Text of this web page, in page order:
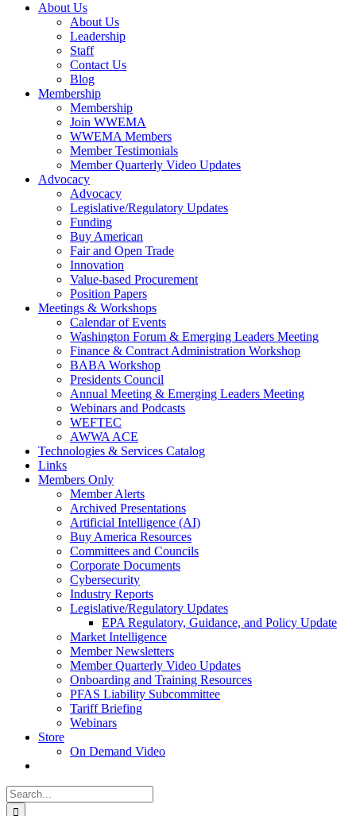
About Us
About Us
Leadership
Staff
Contact Us
Blog
Membership
Membership
Join WWEMA
WWEMA Members
Member Testimonials
Member Quarterly Video Updates
Advocacy
Advocacy
Legislative/Regulatory Updates
Funding
Buy American
Fair and Open Trade
Innovation
Value-based Procurement
Position Papers
Meetings & Workshops
Calendar of Events
Washington Forum & Emerging Leaders Meeting
Finance & Contract Administration Workshop
BABA Workshop
Presidents Council
Annual Meeting & Emerging Leaders Meeting
Webinars and Podcasts
WEFTEC
AWWA ACE
Technologies & Services Catalog
Links
Members Only
Member Alerts
Archived Presentations
Artificial Intelligence (AI)
Buy America Resources
Committees and Councils
Corporate Documents
Cybersecurity
Industry Reports
Legislative/Regulatory Updates
EPA Regulatory, Guidance, and Policy Update
Market Intelligence
Member Newsletters
Member Quarterly Video Updates
Onboarding and Training Resources
PFAS Liability Subcommittee
Tariff Briefing
Webinars
Store
On Demand Video
Search
for: